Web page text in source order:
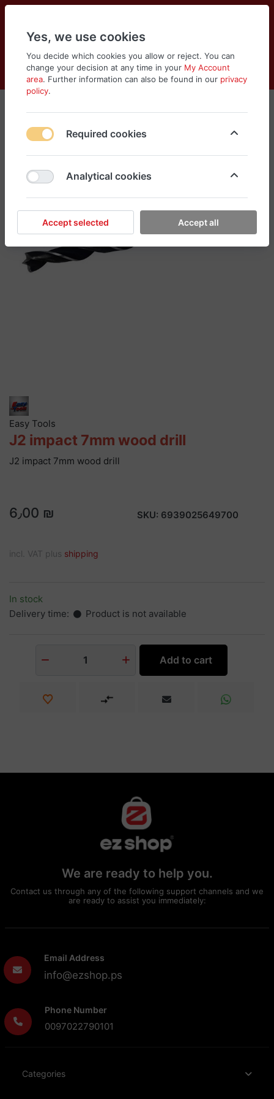
Log in
Compare
Wishlist
Cart
Menu
Easy Tools
J2 impact 7mm wood drill
J2 impact 7mm wood drill
6٫00 ₪ SKU: 6939025649700
incl. VAT plus shipping
In stock
Delivery time:
Product is not available
1 Add to cart
We are ready to help you.
Contact us through any of the following support channels and we
are ready to assist you immediately:
Email Address
info@ezshop.ps
Phone Number
0097022790101
Categories
Yes, we use cookies
You decide which cookies you allow or reject. You can
change your decision at any time in your My Account
area. Further information can also be found in our privacy
policy.
Required cookies
Analytical cookies
Accept selected Accept all